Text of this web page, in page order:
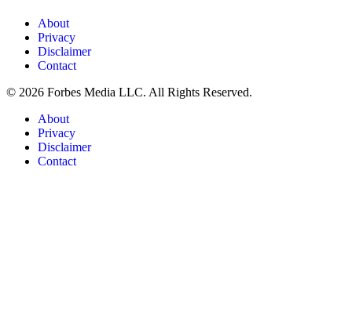
About
Privacy
Disclaimer
Contact
© 2026 Forbes Media LLC. All Rights Reserved.
About
Privacy
Disclaimer
Contact